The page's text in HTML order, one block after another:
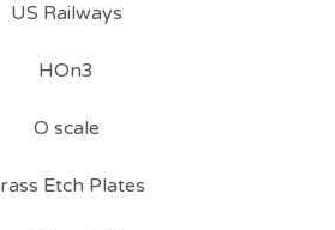
US Railways
HOn3
O scale
Etch Plates